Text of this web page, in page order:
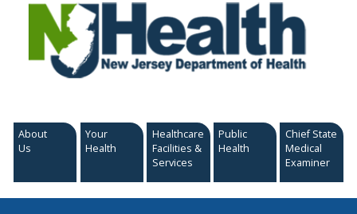
About
Us
Your
Health
Healthcare
Facilities &
Services
Public
Health
Chief State
Medical
Examiner